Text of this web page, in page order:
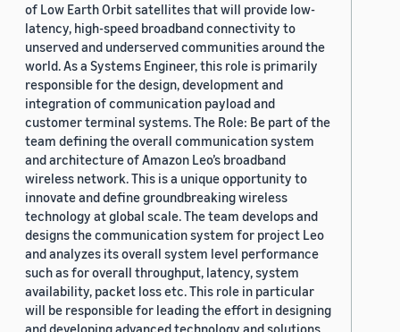
of Low Earth Orbit satellites that will provide low-
latency, high-speed broadband connectivity to
unserved and underserved communities around the
world. As a Systems Engineer, this role is primarily
responsible for the design, development and
integration of communication payload and
customer terminal systems. The Role: Be part of the
team defining the overall communication system
and architecture of Amazon Leo’s broadband
wireless network. This is a unique opportunity to
innovate and define groundbreaking wireless
technology at global scale. The team develops and
designs the communication system for project Leo
and analyzes its overall system level performance
such as for overall throughput, latency, system
availability, packet loss etc. This role in particular
will be responsible for leading the effort in designing
and developing advanced technology and solutions